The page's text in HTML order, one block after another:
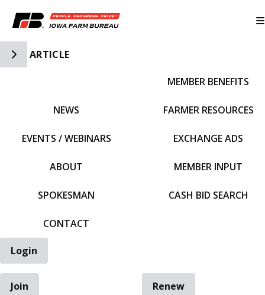
Toggle Side Navigation
ARTICLE
NEWS
EVENTS / WEBINARS
ABOUT
SPOKESMAN
CONTACT
MEMBER BENEFITS
FARMER RESOURCES
EXCHANGE ADS
MEMBER INPUT
CASH BID SEARCH
Login
Join
Renew